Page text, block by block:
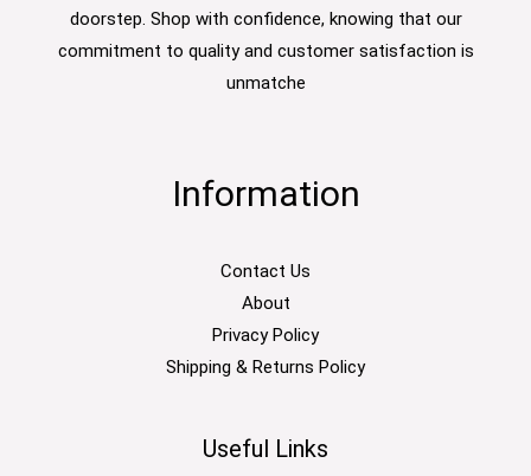
doorstep. Shop with confidence, knowing that our
commitment to quality and customer satisfaction is
unmatche
Information
Contact Us
About
Privacy Policy
Shipping & Returns Policy
Useful Links